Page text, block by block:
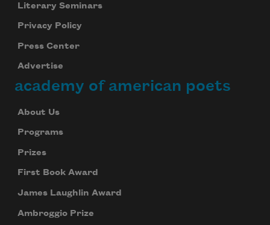
Literary Seminars
Privacy Policy
Press Center
Advertise
academy of american poets
About Us
Programs
Prizes
First Book Award
James Laughlin Award
Ambroggio Prize